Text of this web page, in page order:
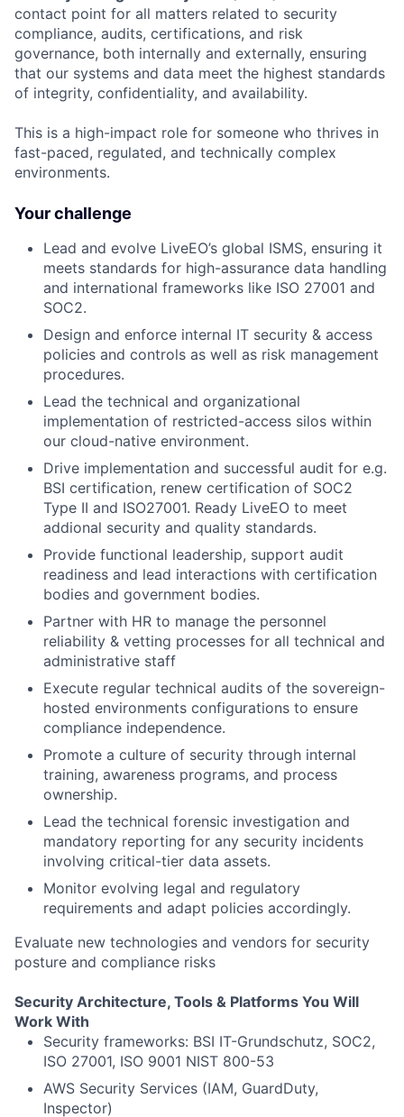
contact point for all matters related to security
compliance, audits, certifications, and risk
governance, both internally and externally, ensuring
that our systems and data meet the highest standards
of integrity, confidentiality, and availability.
This is a high-impact role for someone who thrives in
fast-paced, regulated, and technically complex
environments.
Your challenge
Lead and evolve LiveEO’s global ISMS, ensuring it
meets standards for high-assurance data handling
and international frameworks like ISO 27001 and
SOC2.
Design and enforce internal IT security & access
policies and controls as well as risk management
procedures.
Lead the technical and organizational
implementation of restricted-access silos within
our cloud-native environment.
Drive implementation and successful audit for e.g.
BSI certification, renew certification of SOC2
Type II and ISO27001. Ready LiveEO to meet
addional security and quality standards.
Provide functional leadership, support audit
readiness and lead interactions with certification
bodies and government bodies.
Partner with HR to manage the personnel
reliability & vetting processes for all technical and
administrative staff
Execute regular technical audits of the sovereign-
hosted environments configurations to ensure
compliance independence.
Promote a culture of security through internal
training, awareness programs, and process
ownership.
Lead the technical forensic investigation and
mandatory reporting for any security incidents
involving critical-tier data assets.
Monitor evolving legal and regulatory
requirements and adapt policies accordingly.
Evaluate new technologies and vendors for security
posture and compliance risks
Security Architecture, Tools & Platforms You Will
Work With
Security frameworks: BSI IT-Grundschutz, SOC2,
ISO 27001, ISO 9001 NIST 800-53
AWS Security Services (IAM, GuardDuty,
Inspector)